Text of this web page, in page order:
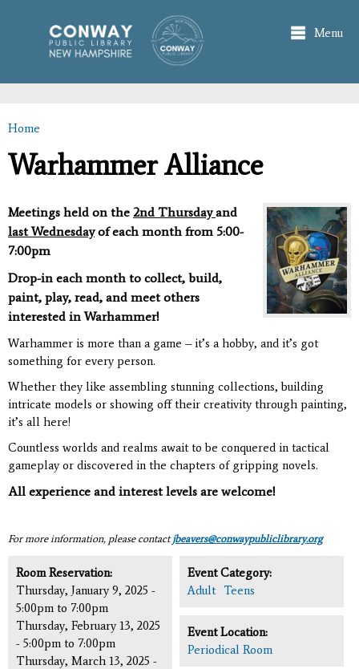
main
content
Menu
You are here
Home
Warhammer Alliance
Meetings held on the 2nd Thursdayand
last Wednesdayof each month from 5:00-
7:00pm
Drop-in each month to collect, build,
paint, play, read, and meet others
interested in Warhammer!
Warhammer is more than a game – it’s a hobby, and it’s got
something for every person.
Whether they like assembling stunning collections, building
intricate models or showing off their creativity through painting,
it’s all here!
Countless worlds and realms await to be conquered in tactical
gameplay or discovered in the chapters of gripping novels.
All experience and interest levels are welcome!
For more information, please contactjbeavers@conwaypubliclibrary.org
Room Reservation:
Thursday, January 9, 2025 -
5:00pm to 7:00pm
Thursday, February 13, 2025
- 5:00pm to 7:00pm
Thursday, March 13, 2025 -
Event Category:
Adult
Teens
Event Location:
Periodical Room